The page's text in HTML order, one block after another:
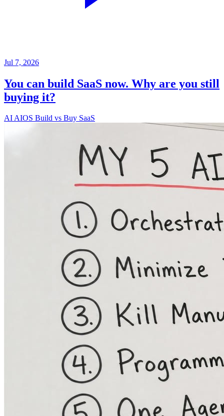
Jul 7, 2026
You can build SaaS now. Why are you still
buying it?
AIAIOS Build vs Buy SaaS